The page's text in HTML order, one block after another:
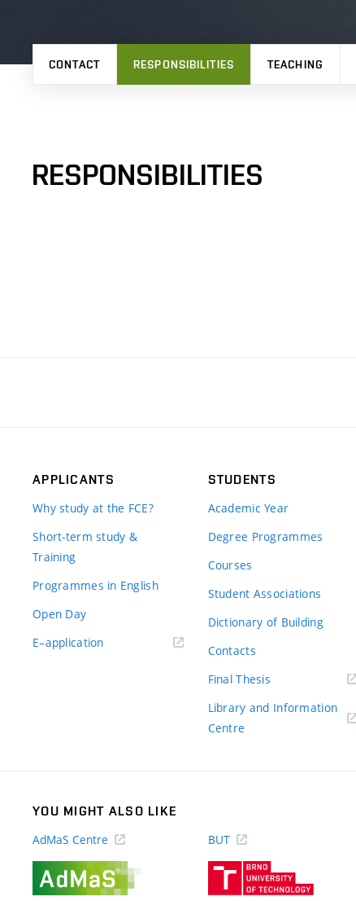
CONTACT RESPONSIBILITIES TEACHING
RESPONSIBILITIES
APPLICANTS
Why study at the FCE?
Short-term study &
Training
Programmes in English
Open Day
E–application(external
STUDENTS
Academic Year
Degree Programmes
Courses
Student Associations
Dictionary of Building
Contacts
Final Thesis
Library and Information
Centre
YOU MIGHT ALSO LIKE
AdMaS Centre
BUT
link)